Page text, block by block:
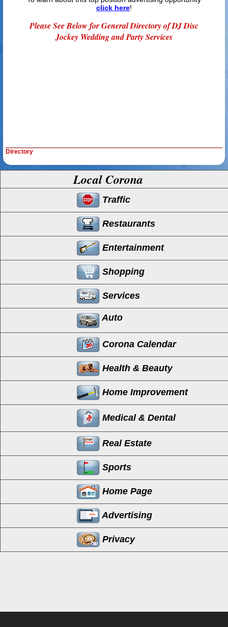
click here!
Please See Below for General Directory of DJ Disc
Jockey Wedding and Party Services
Directory
Local Corona
Traffic
Restaurants
Entertainment
Shopping
Services
Auto
Corona Calendar
Health & Beauty
Home Improvement
Medical & Dental
Real Estate
Sports
Home Page
Advertising
Privacy